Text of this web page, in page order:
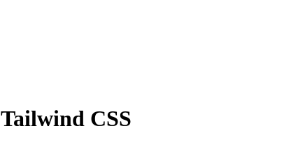
Tailwind CSS